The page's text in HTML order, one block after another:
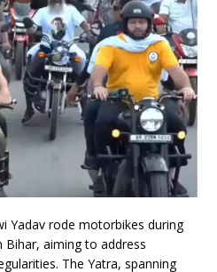
Yadav rode motorbikes during
Bihar, aiming to address
The Yatra, spanning